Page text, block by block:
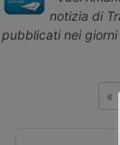
notizia di
pubblicati nei giorni
«